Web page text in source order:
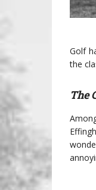
Golf
the
The